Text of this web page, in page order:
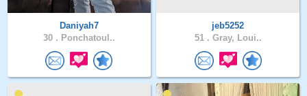
Daniyah7
30 . Ponchatoul..
jeb5252
51 . Gray, Loui..